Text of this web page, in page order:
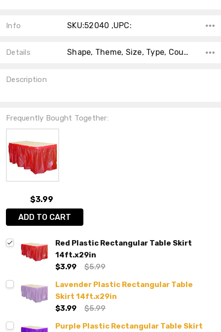
Info SKU:52040 ,UPC:
Details Shape, Theme, Size, Type, Count, Material, Main Color, Accent Color, Collection,
Description
Frequently Bought Together:
$3.99
ADD TO CART
Red Plastic Rectangular Table Skirt
14ft.x29in
$3.99
$5.99
Lavender Plastic Rectangular Table
Skirt 14ft.x29in
$3.99
$5.99
Purple Plastic Rectangular Table Skirt